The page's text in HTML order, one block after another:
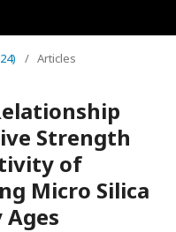
/ Articles
Strength
of
Micro Silica
Ages